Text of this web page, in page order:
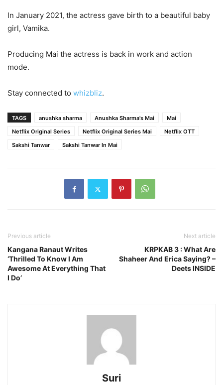
In January 2021, the actress gave birth to a beautiful baby
girl, Vamika.
Producing Mai the actress is back in work and action
mode.
Stay connected to whizbliz.
TAGS anushka sharma Anushka Sharma's Mai
Mai
Netflix Original Series
Netflix Original Series Mai
Netflix OTT
Sakshi Tanwar
Sakshi Tanwar In Mai
Previous article
Kangana Ranaut Writes
‘Thrilled To Know I Am
Awesome At Everything That
I Do’
Next article
KRPKAB 3 : What Are
Shaheer And Erica Saying? –
Deets INSIDE
Suri